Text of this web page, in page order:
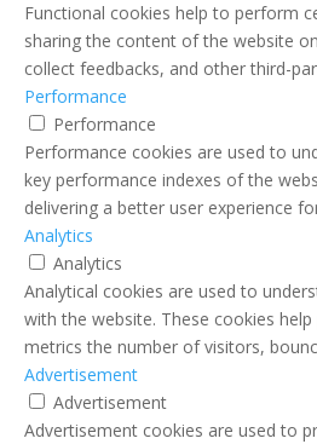
Functional cookies help to perform
sharing the content of the website
collect feedbacks, and other third-
Performance
Performance
Performance cookies are used to
key performance indexes of the
delivering a better user experience
Analytics
Analytics
Analytical cookies are used to
with the website. These cookies
metrics the number of visitors,
Advertisement
Advertisement
Advertisement cookies are used to